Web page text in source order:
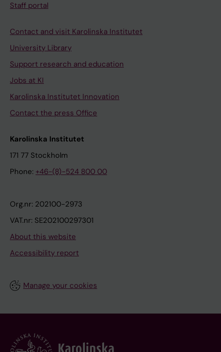
Staff portal
Contact and visit Karolinska Institutet
University Library
Support research and education
Jobs at KI
Karolinska Institutet Innovation
Contact the press Office
Karolinska Institutet
171 77 Stockholm
Phone: +46-(8)-524 800 00
Org.nr: 202100-2973
VAT.nr: SE202100297301
About this website
Accessibility report
Manage your cookies